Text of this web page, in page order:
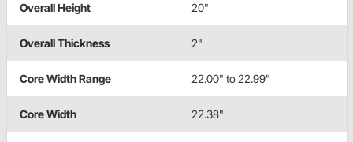
Overall Height 20"
Overall Thickness 2"
Core Width Range 22.00" to 22.99"
Core Width 22.38"